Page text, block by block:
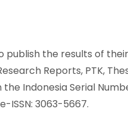
the results of
Reports, PTK,
Indonesia Serial
ISSN: 3063-5667.